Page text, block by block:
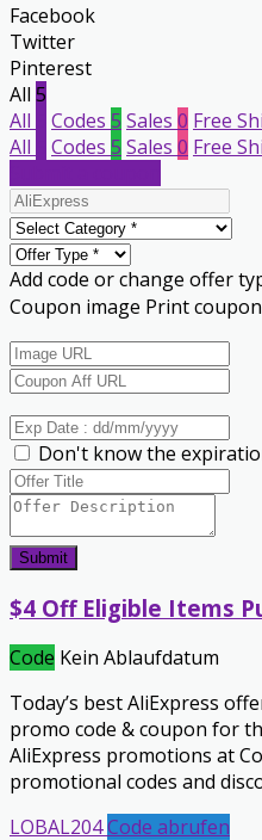
Facebook
Twitter
Pinterest
All 5
All
Codes 5 Sales 0 Free
All
Codes 5 Sales 0 Free
Add code or change offer
Coupon image Print
Don't know the
Submit
$4 Off Eligible Items
Code Kein Ablaufdatum
Today’s best AliExpress
promo code & coupon for
AliExpress promotions at
promotional codes and
LOBAL204Code abrufen